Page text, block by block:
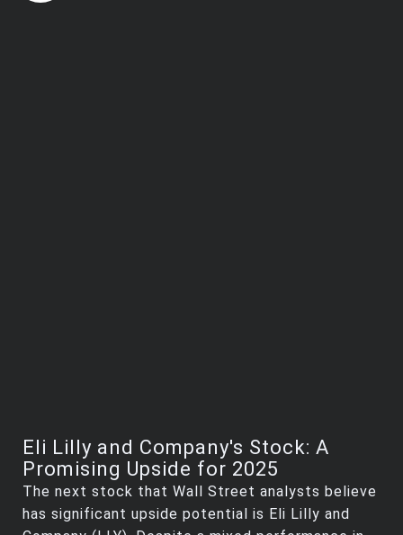
Eli Lilly and Company's Stock: A
Promising Upside for 2025
The next stock that Wall Street analysts believe
has significant upside potential is Eli Lilly and